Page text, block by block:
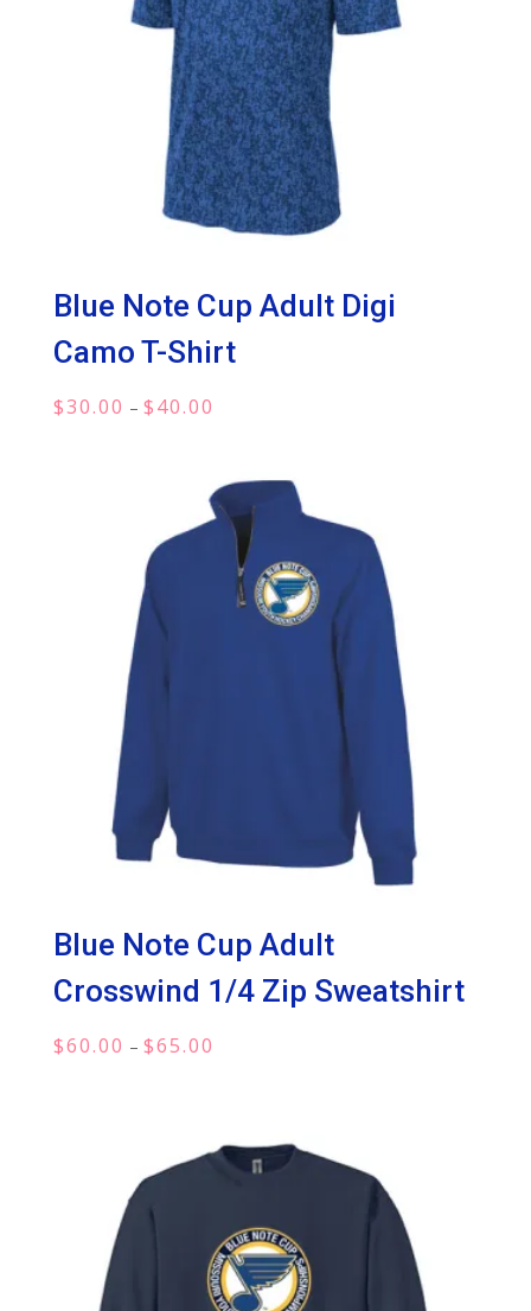
Blue Note Cup Adult Digi
Camo T-Shirt
$30.00 – $40.00
through
$40.00
Blue Note Cup Adult
Crosswind 1/4 Zip Sweatshirt
$60.00 – $65.00
$65.00